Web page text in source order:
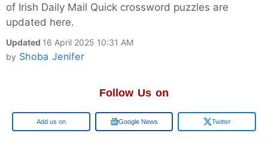
of Irish Daily Mail Quick crossword puzzles are
updated here.
Updated 16 April 2025 10:31 AM
by Shoba Jenifer
Follow Us on
Google Google News Twitter